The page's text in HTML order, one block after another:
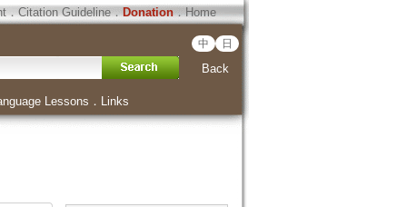
．Citation Guideline．Donation．Home
中 日
Back
Lessons ． Links